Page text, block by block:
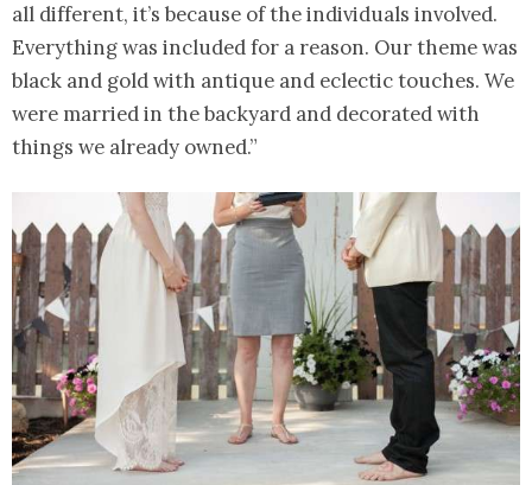
all different, it’s because of the individuals involved.
Everything was included for a reason. Our theme was
black and gold with antique and eclectic touches. We
were married in the backyard and decorated with
things we already owned.”